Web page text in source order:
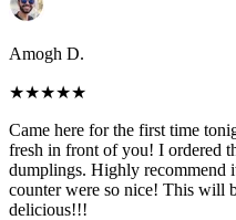
Amogh D.
★★★★★
Came here for the first time
fresh in front of you! I ordered
dumplings. Highly recommend
counter were so nice! This will
delicious!!!